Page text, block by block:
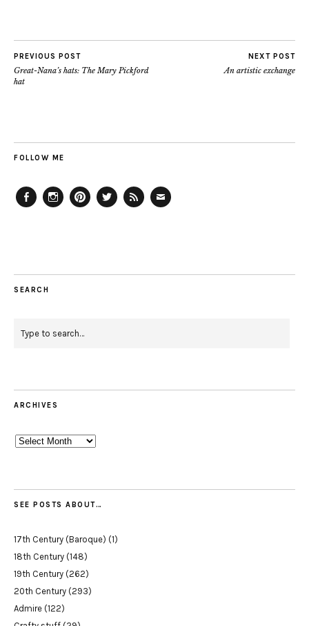
PREVIOUS POST
Great-Nana’s hats: The Mary Pickford
hat
NEXT POST
An artistic exchange
FOLLOW ME
SEARCH
ARCHIVES
Archives
SEE POSTS ABOUT…
17th Century (Baroque) (1)
18th Century (148)
19th Century (262)
20th Century (293)
Admire (122)